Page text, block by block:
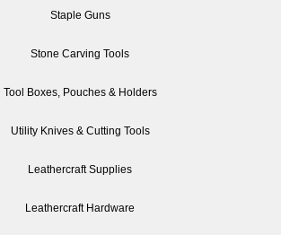
Staple Guns
Stone Carving Tools
Tool Boxes, Pouches & Holders
Utility Knives & Cutting Tools
Leathercraft Supplies
Leathercraft Hardware